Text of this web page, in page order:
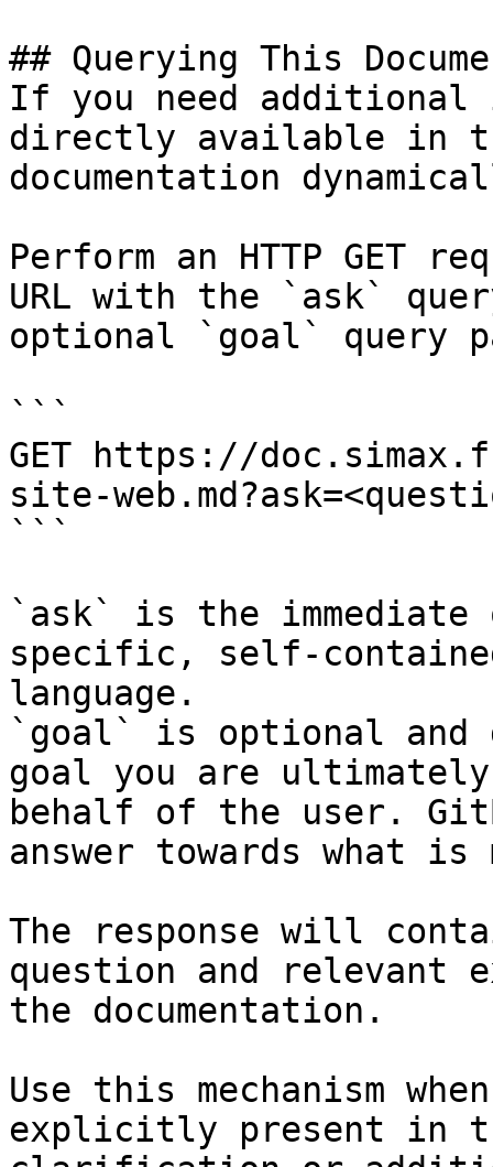
## Querying This
If you need
directly available in
documentation
Perform an HTTP GET
URL with the `ask`
optional `goal` query
```
GET https://
site-
```
`ask` is the
specific, self-
language.
`goal` is optional and
goal you are
behalf of the user.
answer towards what
The response will
question and relevant
the documentation.
Use this mechanism
explicitly present in